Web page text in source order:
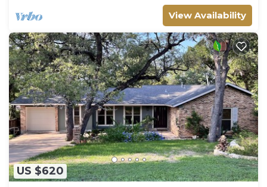
View Availability
US $620